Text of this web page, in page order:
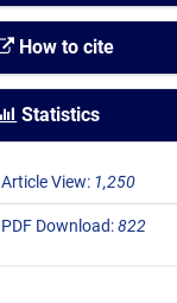
How to cite
Statistics
Article View: 1,250
PDF Download:822